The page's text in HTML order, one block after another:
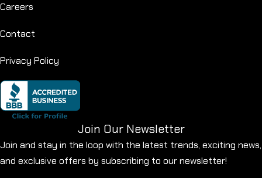
Careers
Contact
Privacy Policy
Join Our Newsletter
Join and stay in the loop with the latest trends, exciting news,
and exclusive offers by subscribing to our newsletter!